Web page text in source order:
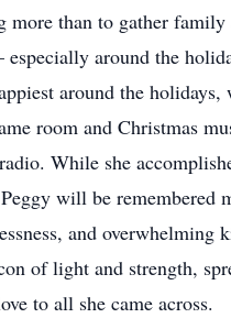
more than to gather family
especially around the
around the holidays,
room and Christmas
While she
will be remembered
and overwhelming
of light and strength,
to all she came across.